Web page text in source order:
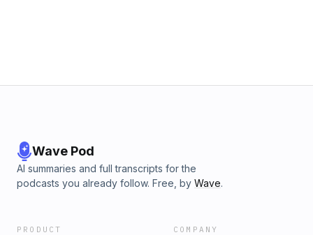
Wave Pod
AI summaries and full transcripts for the
podcasts you already follow. Free, by Wave.
PRODUCT COMPANY